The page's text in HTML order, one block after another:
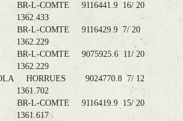
BR-L-COMTE 9116441.9 16/ 20
BR-L-COMTE 9116429.9 7/ 20
BR-L-COMTE 9075925.6 11/ 20
HORRUES 9024770.8 7/ 12
BR-L-COMTE 9116419.9 15/ 20